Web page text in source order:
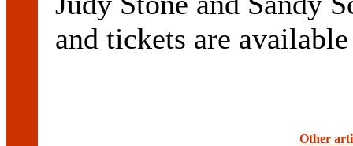
and tickets are
Other